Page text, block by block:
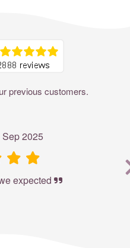
previous customers.
2025
expected